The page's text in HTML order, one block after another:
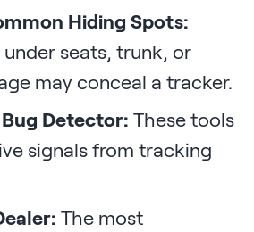
Hiding Spots:
under seats, trunk, or
may conceal a tracker.
Bug Detector: These tools
signals from tracking
The most